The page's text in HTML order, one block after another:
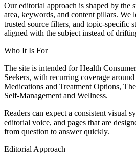
Our editorial approach is shaped by the
area, keywords, and content pillars. We
trusted source filters, and topic-specific
aligned with the subject instead of
Who It Is For
The site is intended for Health
Seekers, with recurring coverage
Medications and Treatment Options,
Self-Management and Wellness.
Readers can expect a consistent visual
editorial voice, and pages that are
from question to answer quickly.
Editorial Approach